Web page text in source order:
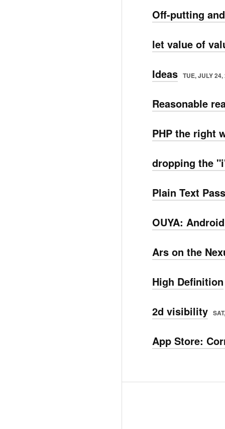
Off-putting
let value of
Ideas TUE, JULY
Reasonable
PHP the right
dropping the
Plain Text
OUYA:
Ars on the
High Definition
2d visibility
App Store: